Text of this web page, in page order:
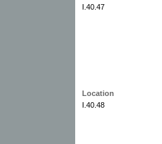
I.40.47
Location
I.40.48